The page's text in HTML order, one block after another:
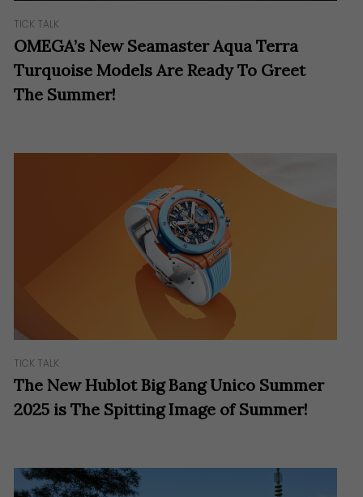
TICK TALK
OMEGA’s New Seamaster Aqua Terra
Turquoise Models Are Ready To Greet
The Summer!
TICK TALK
The New Hublot Big Bang Unico Summer
2025 is The Spitting Image of Summer!